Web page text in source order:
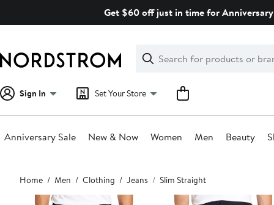
Get $60 off just in time for
Search
Clear
Clear
Search
Sign In Set Your Store
Anniversary Sale New & Now Women Men Beauty
Main
content
Home Men Clothing Jeans Slim Straight